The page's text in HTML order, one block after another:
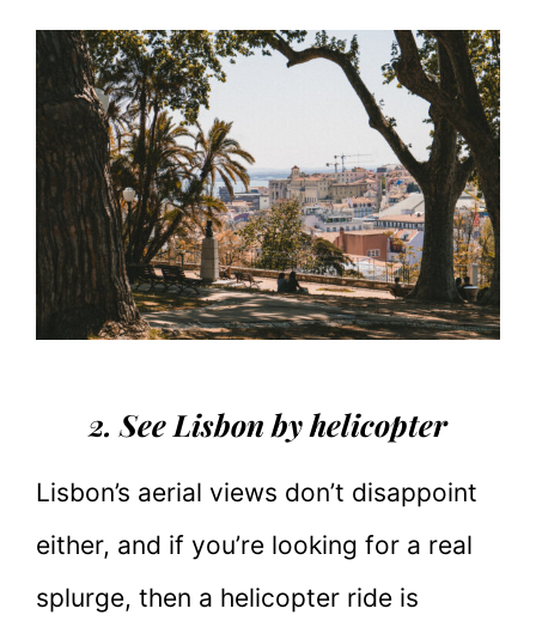
2. See Lisbon by helicopter
Lisbon’s aerial views don’t disappoint
either, and if you’re looking for a real
splurge, then a helicopter ride is